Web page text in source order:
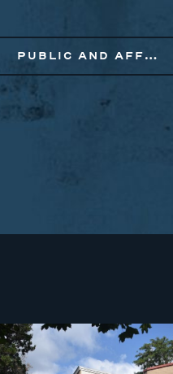
PUBLIC AND AFFORDABLE HOUSING